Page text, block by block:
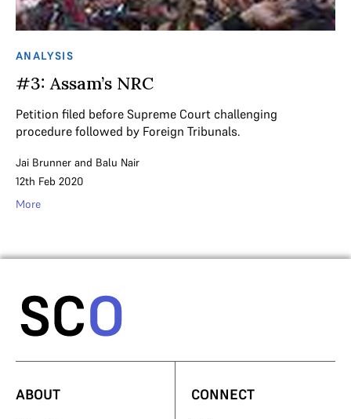
ANALYSIS
#3: Assam’s NRC
Petition filed before Supreme Court challenging
procedure followed by Foreign Tribunals.
Jai Brunner and Balu Nair
12th Feb 2020
More
ABOUT CONNECT